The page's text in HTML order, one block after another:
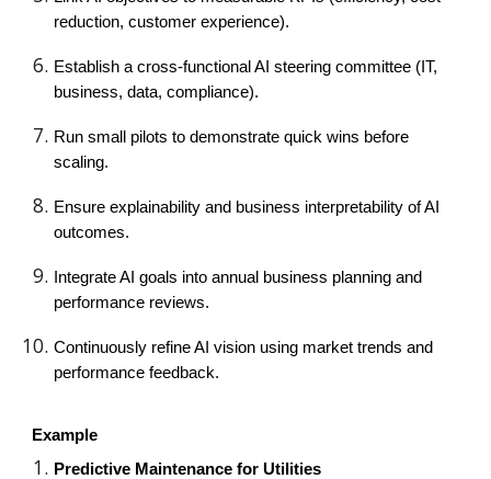
reduction, customer experience).
Establish a cross-functional AI steering committee (IT,
business, data, compliance).
Run small pilots to demonstrate quick wins before
scaling.
Ensure explainability and business interpretability of AI
outcomes.
Integrate AI goals into annual business planning and
performance reviews.
Continuously refine AI vision using market trends and
performance feedback.
Example
Predictive Maintenance for Utilities